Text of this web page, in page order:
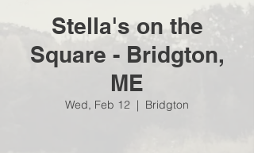
Stella's on the
Square - Bridgton,
ME
Wed, Feb 12
  |
Bridgton